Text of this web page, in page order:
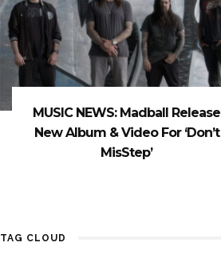
MUSIC NEWS: Madball Release
New Album & Video For ‘Don’t
MisStep’
TAG CLOUD